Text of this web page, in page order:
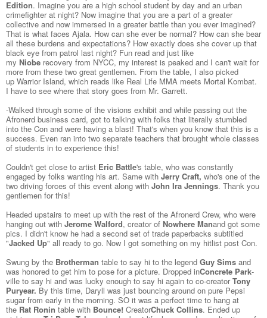
Edition. Imagine you are a high school student by day and an urban
crimefighter at night? Now imagine that you are a part of a greater
collective and now immersed in a greater battle than you ever imagined?
That is what faces Ajala. How can she ever be normal? How can she bear
all these burdens and expectations? How exactly does she cover up that
black eye from patrol last night? Fun read and just like
my Niobe recovery from NYCC, my interest is peaked and I can't wait for
more from these two great gentlemen. From the table, I also picked
up Warrior Island, which reads like Real Life MMA meets Mortal Kombat.
I have to see where that story goes from Mr. Garrett.
-Walked through some of the visions exhibit and while passing out the
Afronerd business card, got to talking with folks that literally stumbled
into the Con and were having a blast! That's when you know that this is a
success. Even ran into two separate teachers that brought whole classes
of students in to experience this!
Couldn't get close to artist Eric Battle's table, who was constantly
engaged by folks wanting his art. Same with Jerry Craft, who's one of the
two driving forces of this event along with John Ira Jennings. Thank you
gentlemen for this!
Headed upstairs to meet up with the rest of the Afronerd Crew, who were
hanging out with Jerome Walford, creator of Nowhere Manand got some
pics. I didn't know he had a second set of trade paperbacks subtitled
"Jacked Up" all ready to go. Now I got something on my hitlist post Con.
Swung by the Brotherman table to say hi to the legend Guy Sims and
was honored to get him to pose for a picture. Dropped inConcrete Park-
ville to say hi and was lucky enough to say hi again to co-creatorTony
Puryear. By this time, Daryll was just bouncing around on pure Pepsi
sugar from early in the morning. SO it was a perfect time to hang at
the Rat Ronin table with Bounce! CreatorChuck Collins. Ended up